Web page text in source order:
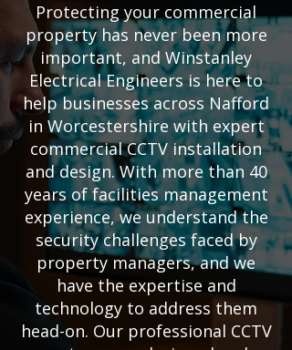
Protecting your commercial
property has never been more
important, and Winstanley
Electrical Engineers is here to
help businesses across Nafford
in Worcestershire with expert
commercial CCTV installation
and design. With more than 40
years of facilities management
experience, we understand the
security challenges faced by
property managers, and we
have the expertise and
technology to address them
head-on. Our professional CCTV